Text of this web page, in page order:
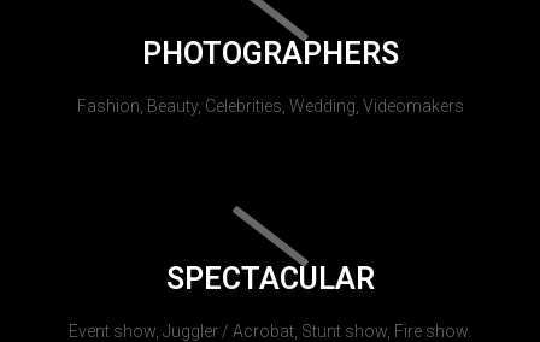
PHOTOGRAPHERS
Fashion, Beauty, Celebrities, Wedding, Videomakers
SPECTACULAR
Event show, Juggler / Acrobat, Stunt show, Fire show.